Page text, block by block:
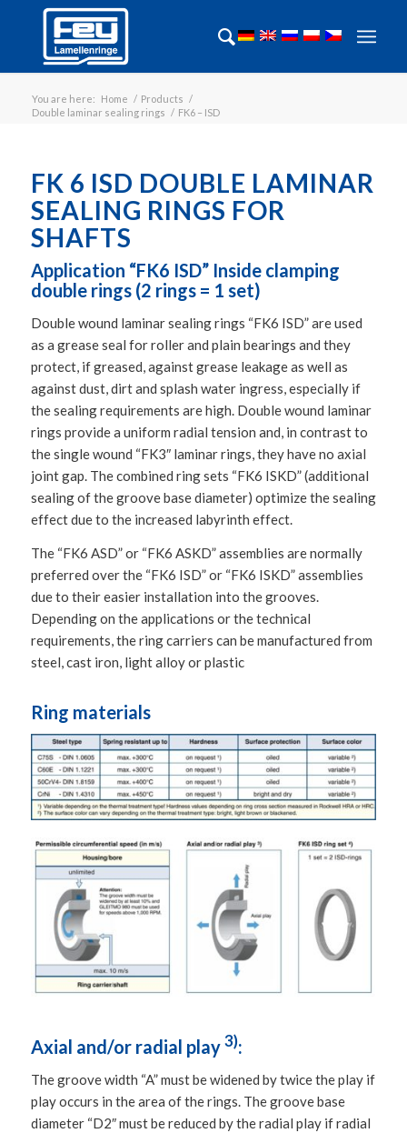
You are here: Home / Products /
Double laminar sealing rings / FK6 – ISD
FK 6 ISD DOUBLE LAMINAR
SEALING RINGS FOR
SHAFTS
Application “FK6 ISD” Inside clamping
double rings (2 rings = 1 set)
Double wound laminar sealing rings “FK6 ISD” are used
as a grease seal for roller and plain bearings and they
protect, if greased, against grease leakage as well as
against dust, dirt and splash water ingress, especially if
the sealing requirements are high. Double wound laminar
rings provide a uniform radial tension and, in contrast to
the single wound “FK3″ laminar rings, they have no axial
joint gap. The combined ring sets “FK6 ISKD” (additional
sealing of the groove base diameter) optimize the sealing
effect due to the increased labyrinth effect.
The “FK6 ASD” or “FK6 ASKD” assemblies are normally
preferred over the “FK6 ISD” or “FK6 ISKD” assemblies
due to their easier installation into the grooves.
Depending on the applications or the technical
requirements, the ring carriers can be manufactured from
steel, cast iron, light alloy or plastic
Ring materials
Axial and/or radial play 3):
The groove width “A” must be widened by twice the play if
play occurs in the area of the rings. The groove base
diameter “D2″ must be reduced by the radial play if radial